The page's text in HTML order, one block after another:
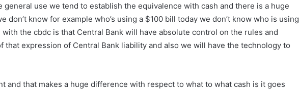
use we tend to establish the equivalence with cash and there is a huge
know for example who’s using a $100 bill today we don’t know who is using
the cbdc is that Central Bank will have absolute control on the rules and
expression of Central Bank liability and also we will have the technology to
and that makes a huge difference with respect to what to what cash is it goes